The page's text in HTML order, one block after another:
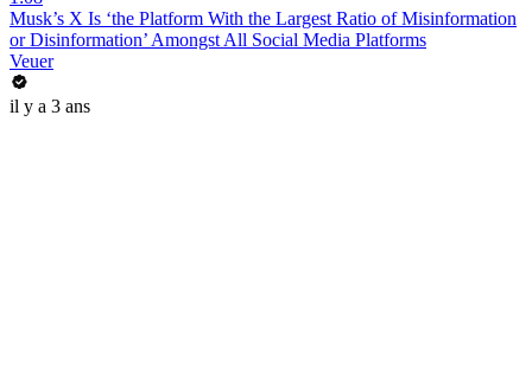
Musk’s X Is ‘the Platform With the Largest Ratio of Misinformation
or Disinformation’ Amongst All Social Media Platforms
Veuer
il y a 3 ans